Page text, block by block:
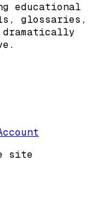
educational
glossaries,
site